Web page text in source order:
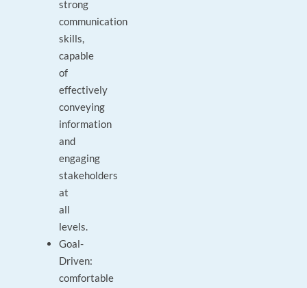
strong
communication
skills,
capable
of
effectively
conveying
information
and
engaging
stakeholders
at
all
levels.
Goal-
Driven:
comfortable